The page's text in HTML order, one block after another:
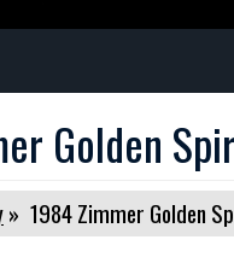
Golden
» 1984 Zimmer Golden